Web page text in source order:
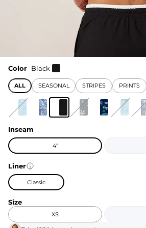
Color Black
ALL SEASONAL STRIPES PRINTS
Inseam
4"
Liner
Classic
Size
XS